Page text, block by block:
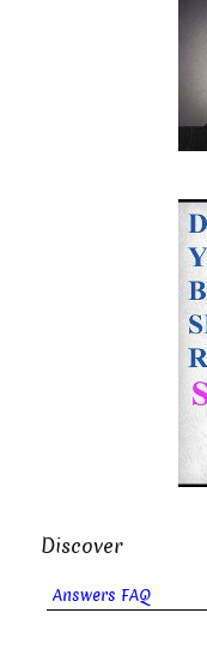
Discover
Answers FAQ